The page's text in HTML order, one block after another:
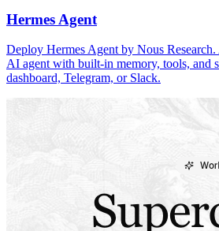
Hermes Agent
Deploy Hermes Agent by Nous Research.
AI agent with built-in memory, tools, and
dashboard, Telegram, or Slack.